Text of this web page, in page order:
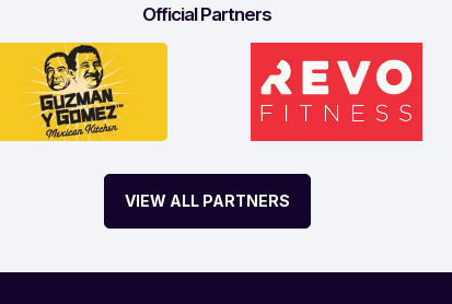
Official Partners
VIEW ALL PARTNERS